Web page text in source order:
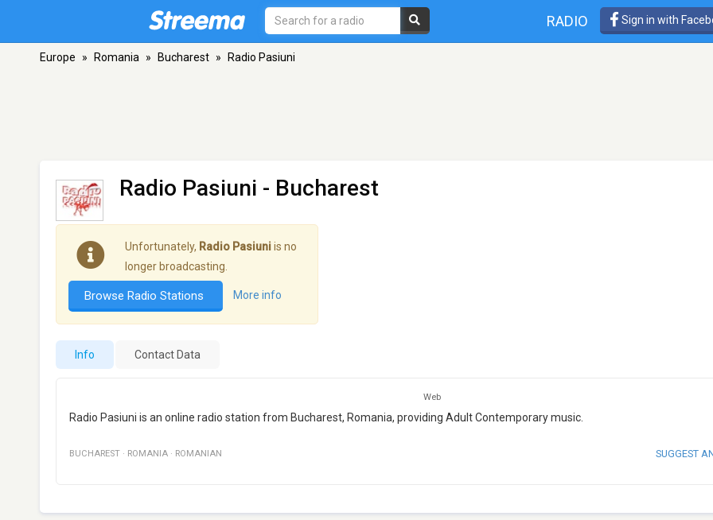
RADIO Sign in with
Europe » Romania » Bucharest » Radio Pasiuni
Radio Pasiuni - Bucharest
Unfortunately, Radio Pasiuniis no
longer broadcasting.
Browse Radio Stations More info
Info Contact Data
Web
Radio Pasiuni is an online radio station from Bucharest, Romania, providing Adult Contemporary music.
BUCHAREST · ROMANIA · ROMANIAN SUGGEST